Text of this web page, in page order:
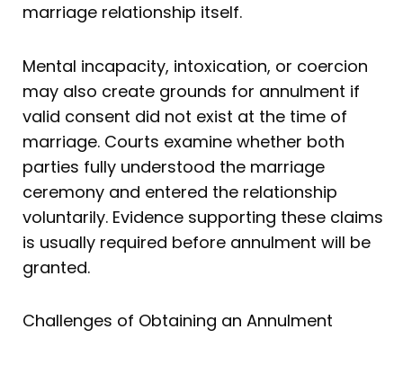
marriage relationship itself.
Mental incapacity, intoxication, or coercion
may also create grounds for annulment if
valid consent did not exist at the time of
marriage. Courts examine whether both
parties fully understood the marriage
ceremony and entered the relationship
voluntarily. Evidence supporting these claims
is usually required before annulment will be
granted.
Challenges of Obtaining an Annulment